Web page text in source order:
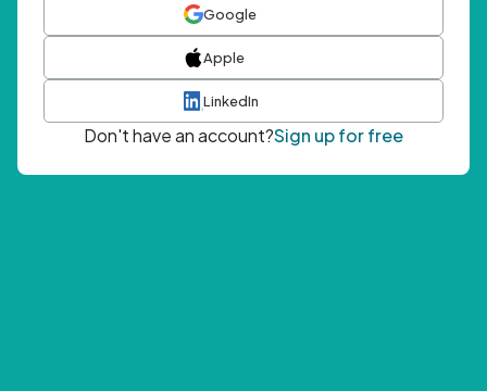
Google
Apple
LinkedIn
Don't have an account?Sign up for free